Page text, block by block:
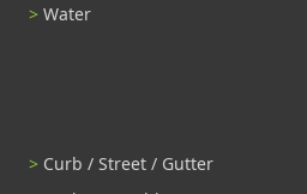
Water
Curb / Street / Gutter